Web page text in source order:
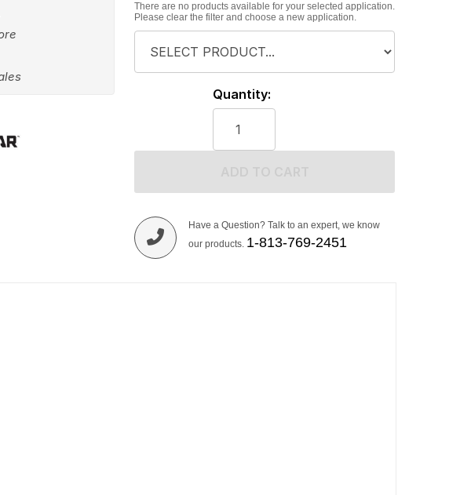
There are no products available for your selected application.
Please clear the filter and choose a new application.
Quantity:
Have a Question? Talk to an expert, we know
our products. 1-813-769-2451